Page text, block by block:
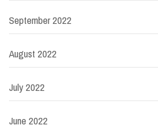
September 2022
August 2022
July 2022
June 2022